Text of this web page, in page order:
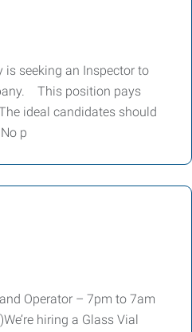
is seeking an Inspector to
This position pays
ideal candidates should
p
Operator – 7pm to 7am
hiring a Glass Vial